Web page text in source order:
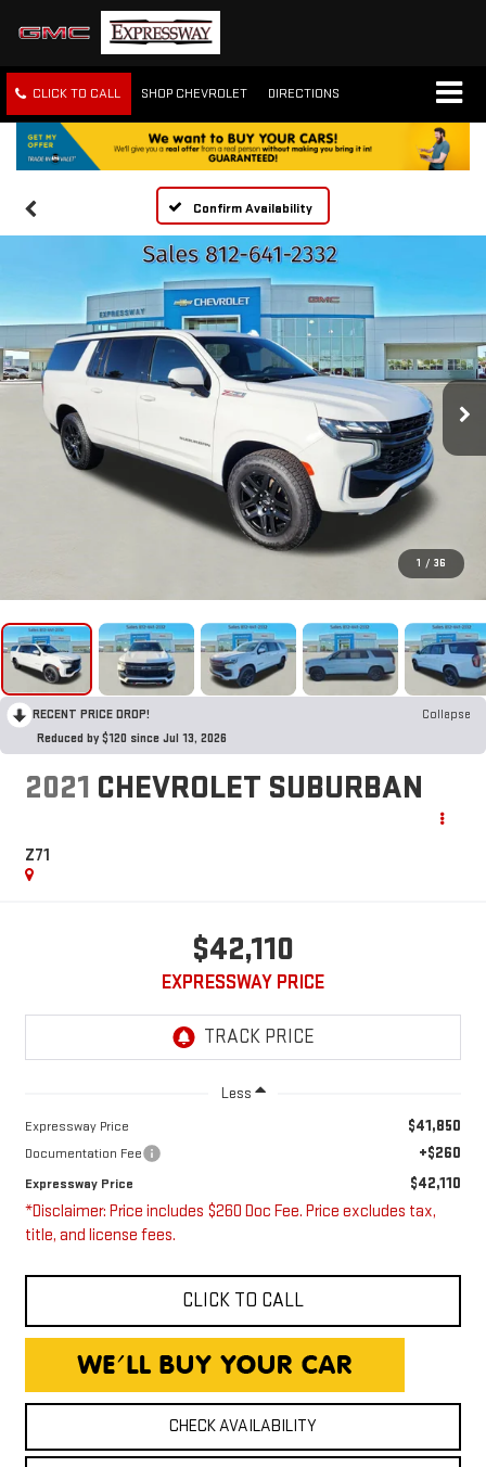
CLICK TO CALL SHOP CHEVROLET DIRECTIONS
Confirm Availability
1 / 36
RECENT PRICE DROP!
Collapse
Reduced by $120 since Jul 13, 2026
2021 CHEVROLET SUBURBAN
Z71
$42,110
EXPRESSWAY PRICE
Less
Expressway Price $41,850
Documentation Fee +$260
Expressway Price $42,110
*Disclaimer: Price includes $260 Doc Fee. Price excludes tax,
title, and license fees.
CLICK TO CALL
CHECK AVAILABILITY